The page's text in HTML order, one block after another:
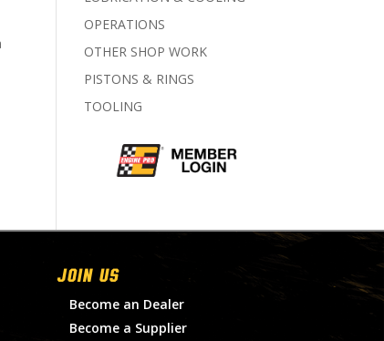
OPERATIONS
OTHER SHOP WORK
PISTONS & RINGS
TOOLING
Join Us
Become an Dealer
Become a Supplier